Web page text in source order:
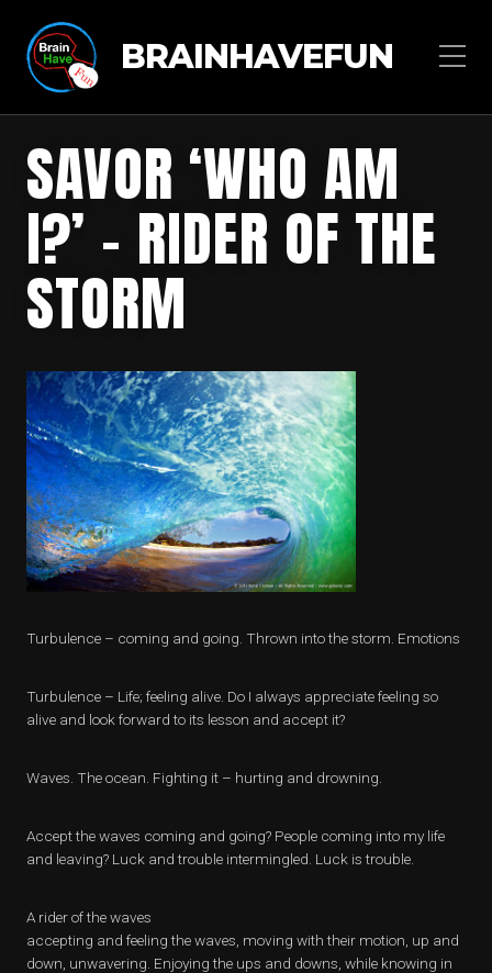
BRAINHAVEFUN
SAVOR ‘WHO AM
I?’ – RIDER OF THE
STORM
Turbulence – coming and going. Thrown into the storm. Emotions
Turbulence – Life; feeling alive. Do I always appreciate feeling so
alive and look forward to its lesson and accept it?
Waves. The ocean. Fighting it – hurting and drowning.
Accept the waves coming and going? People coming into my life
and leaving? Luck and trouble intermingled. Luck is trouble.
A rider of the waves
accepting and feeling the waves, moving with their motion, up and
down, unwavering. Enjoying the ups and downs, while knowing in